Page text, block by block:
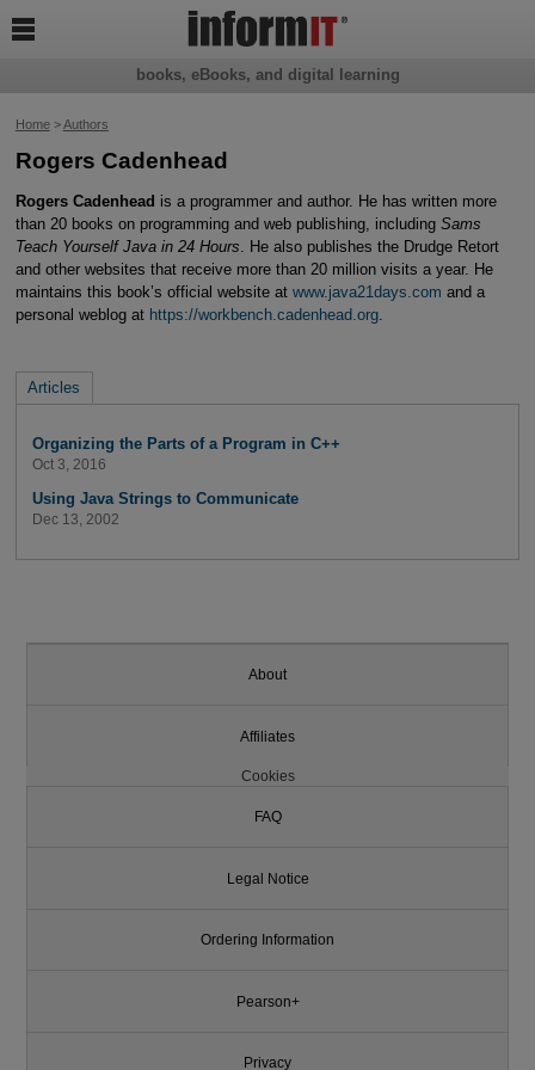
Home>Authors
Rogers Cadenhead
Rogers Cadenhead is a programmer and author. He has written more
than 20 books on programming and web publishing, including Sams
Teach Yourself Java in 24 Hours . He also publishes the Drudge Retort
and other websites that receive more than 20 million visits a year. He
maintains this book’s official website at www.java21days.com and a
personal weblog at https://workbench.cadenhead.org.
Articles
Organizing the Parts of a Program in C++
Oct 3, 2016
Using Java Strings to Communicate
Dec 13, 2002
books, eBooks, and digital learning

About
Affiliates
Cookies
FAQ
Legal Notice
Ordering Information
Pearson+
Privacy